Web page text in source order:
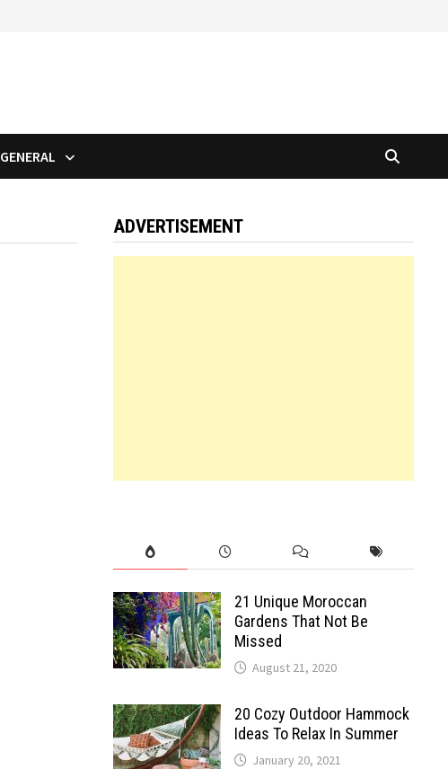
GENERAL
ADVERTISEMENT
21 Unique Moroccan
Gardens That Not Be
Missed
August 21, 2020
20 Cozy Outdoor Hammock
Ideas To Relax In Summer
January 20, 2021